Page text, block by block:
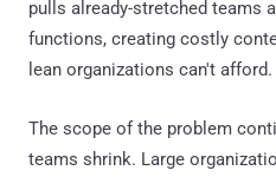
pulls already-stretched teams
functions, creating costly
lean organizations can't afford.
The scope of the problem
teams shrink. Large